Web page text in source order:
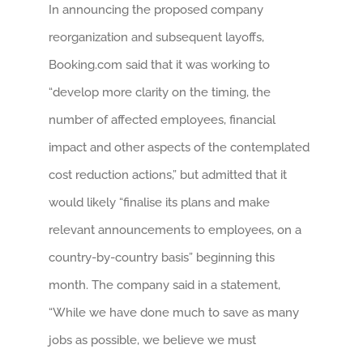
In announcing the proposed company
reorganization and subsequent layoffs,
Booking.com said that it was working to
“develop more clarity on the timing, the
number of affected employees, financial
impact and other aspects of the contemplated
cost reduction actions,” but admitted that it
would likely “finalise its plans and make
relevant announcements to employees, on a
country-by-country basis” beginning this
month. The company said in a statement,
“While we have done much to save as many
jobs as possible, we believe we must